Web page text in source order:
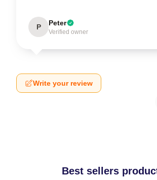
P Peter
Verified owner
Write your review
Best sellers